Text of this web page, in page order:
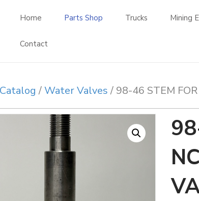
Home Parts Shop Trucks Mining
Contact
Catalog /Water Valves/ 98-46 STEM